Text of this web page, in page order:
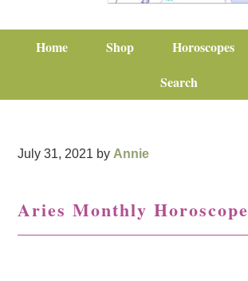
Home Shop Horoscopes
Search
July 31, 2021 by Annie
Aries Monthly Horoscope